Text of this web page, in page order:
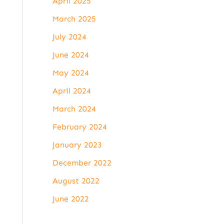
March 2025
July 2024
June 2024
May 2024
April 2024
March 2024
February 2024
January 2023
December 2022
August 2022
June 2022